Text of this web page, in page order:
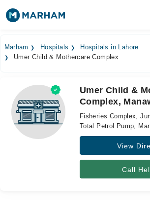
Surgeries
Medicines
Health Hub
Forum
Marham Hospitals
Hospitals in Lahore
Umer Child & Mothercare Complex
Umer Child &
Complex,
Fisheries Complex,
Total Petrol Pump,
View
Call